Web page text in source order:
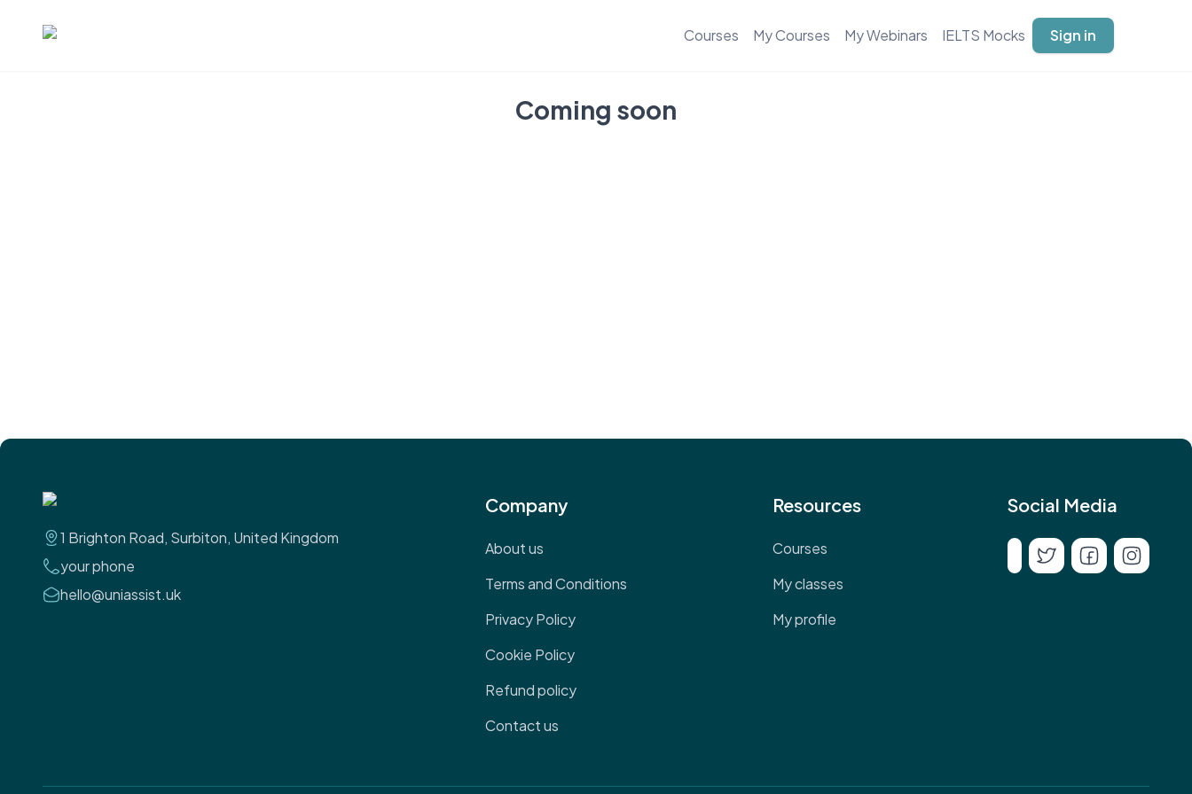
Courses My Courses My Webinars IELTS Mocks Sign in
Coming soon
1 Brighton Road, Surbiton, United Kingdom
your phone
hello@uniassist.uk
Company
About us
Terms and Conditions
Privacy Policy
Cookie Policy
Refund policy
Contact us
Resources
Courses
My classes
My profile
Social Media